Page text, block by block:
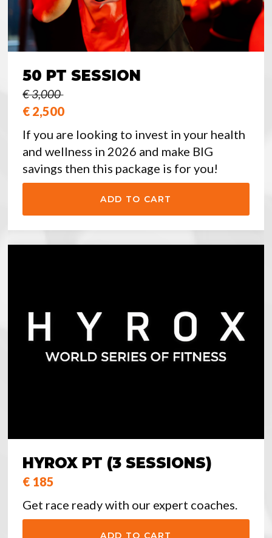
50 PT SESSION
€ 3,000
€ 2,500
If you are looking to invest in your health
and wellness in 2026 and make BIG
savings then this package is for you!
HYROX PT (3 SESSIONS)
€ 185
Get race ready with our expert coaches.